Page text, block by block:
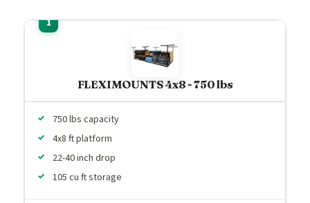
FLEXIMOUNTS 4x8 - 750 lbs
750 lbs capacity
4x8 ft platform
22-40 inch drop
105 cu ft storage